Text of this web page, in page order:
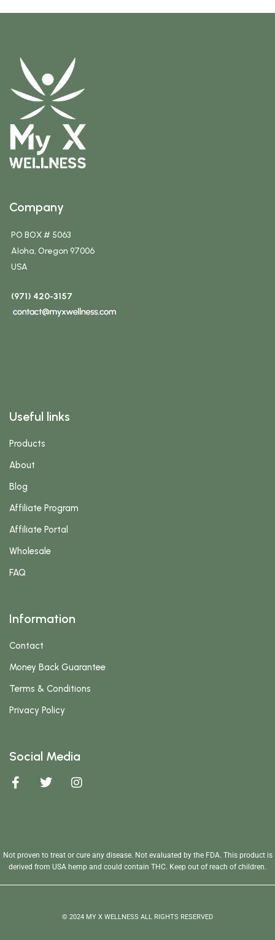
Company
PO BOX # 5063
Aloha, Oregon 97006
USA
(971) 420-3157
Useful links
Products
About
Blog
Affiliate Program
Affiliate Portal
Wholesale
FAQ
Information
Contact
Money Back Guarantee
Terms & Conditions
Privacy Policy
Social Media
Not proven to treat or cure any disease. Not evaluated by the FDA. This product is
derived from USA hemp and could contain THC. Keep out of reach of children.
© 2024 MY X WELLNESS ALL RIGHTS RESERVED